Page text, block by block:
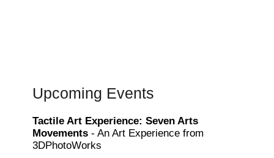
Upcoming Events
Tactile Art Experience: Seven Arts
Movements - An Art Experience from
3DPhotoWorks